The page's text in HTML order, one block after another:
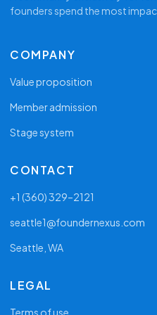
founders spend the most
COMPANY
Value proposition
Member admission
Stage system
CONTACT
+1 (360) 329–2121
seattle1@foundernexus.com
Seattle, WA
LEGAL